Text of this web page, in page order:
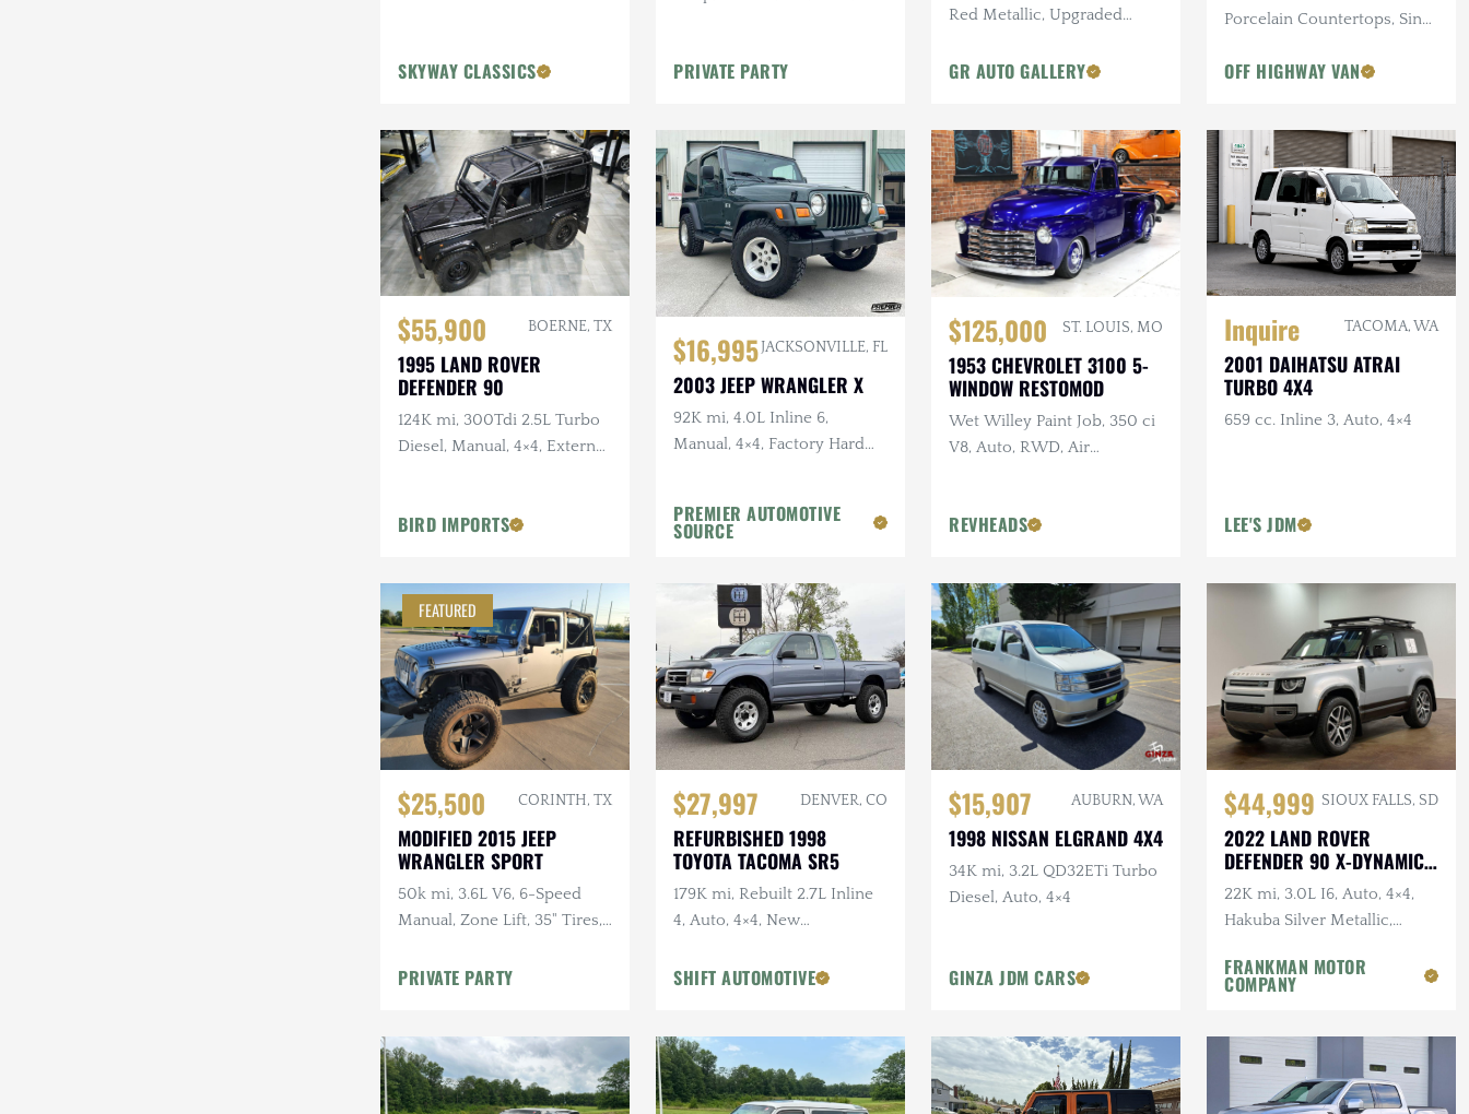
SKYWAY CLASSICS PRIVATE PARTY
Red Metallic, Upgraded
GR AUTO GALLERY
Porcelain Countertops, Sink,
Accessories
OFF HIGHWAY VAN
$55,900 BOERNE, TX
1995 LAND ROVER
DEFENDER 90
124K mi, 300Tdi 2.5L Turbo
Diesel, Manual, 4×4, External
BIRD IMPORTS
$16,995JACKSONVILLE, FL
2003 JEEP WRANGLER X
92K mi, 4.0L Inline 6,
Manual, 4×4, Factory Hard
PREMIER AUTOMOTIVE
SOURCE
$125,000 ST. LOUIS, MO
1953 CHEVROLET 3100 5-
WINDOW RESTOMOD
Wet Willey Paint Job, 350 ci
V8, Auto, RWD, Air
REVHEADS
Inquire TACOMA, WA
2001 DAIHATSU ATRAI
TURBO 4X4
659 cc. Inline 3, Auto, 4×4
LEE'S JDM
FEATURED
$25,500 CORINTH, TX
MODIFIED 2015 JEEP
WRANGLER SPORT
50k mi, 3.6L V6, 6-Speed
Manual, Zone Lift, 35" Tires,
CARFAX
PRIVATE PARTY
$27,997 DENVER, CO
REFURBISHED 1998
TOYOTA TACOMA SR5
179K mi, Rebuilt 2.7L Inline
4, Auto, 4×4, New
SHIFT AUTOMOTIVE
$15,907 AUBURN, WA
1998 NISSAN ELGRAND 4X4
34K mi, 3.2L QD32ETi Turbo
Diesel, Auto, 4×4
GINZA JDM CARS
$44,999 SIOUX FALLS, SD
2022 LAND ROVER
DEFENDER 90 X-DYNAMIC
S
22K mi, 3.0L I6, Auto, 4×4,
Hakuba Silver Metallic,
Owner, Clean CARFAX
FRANKMAN MOTOR
COMPANY